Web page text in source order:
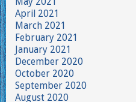
April 2021
March 2021
February 2021
January 2021
December 2020
October 2020
September 2020
August 2020